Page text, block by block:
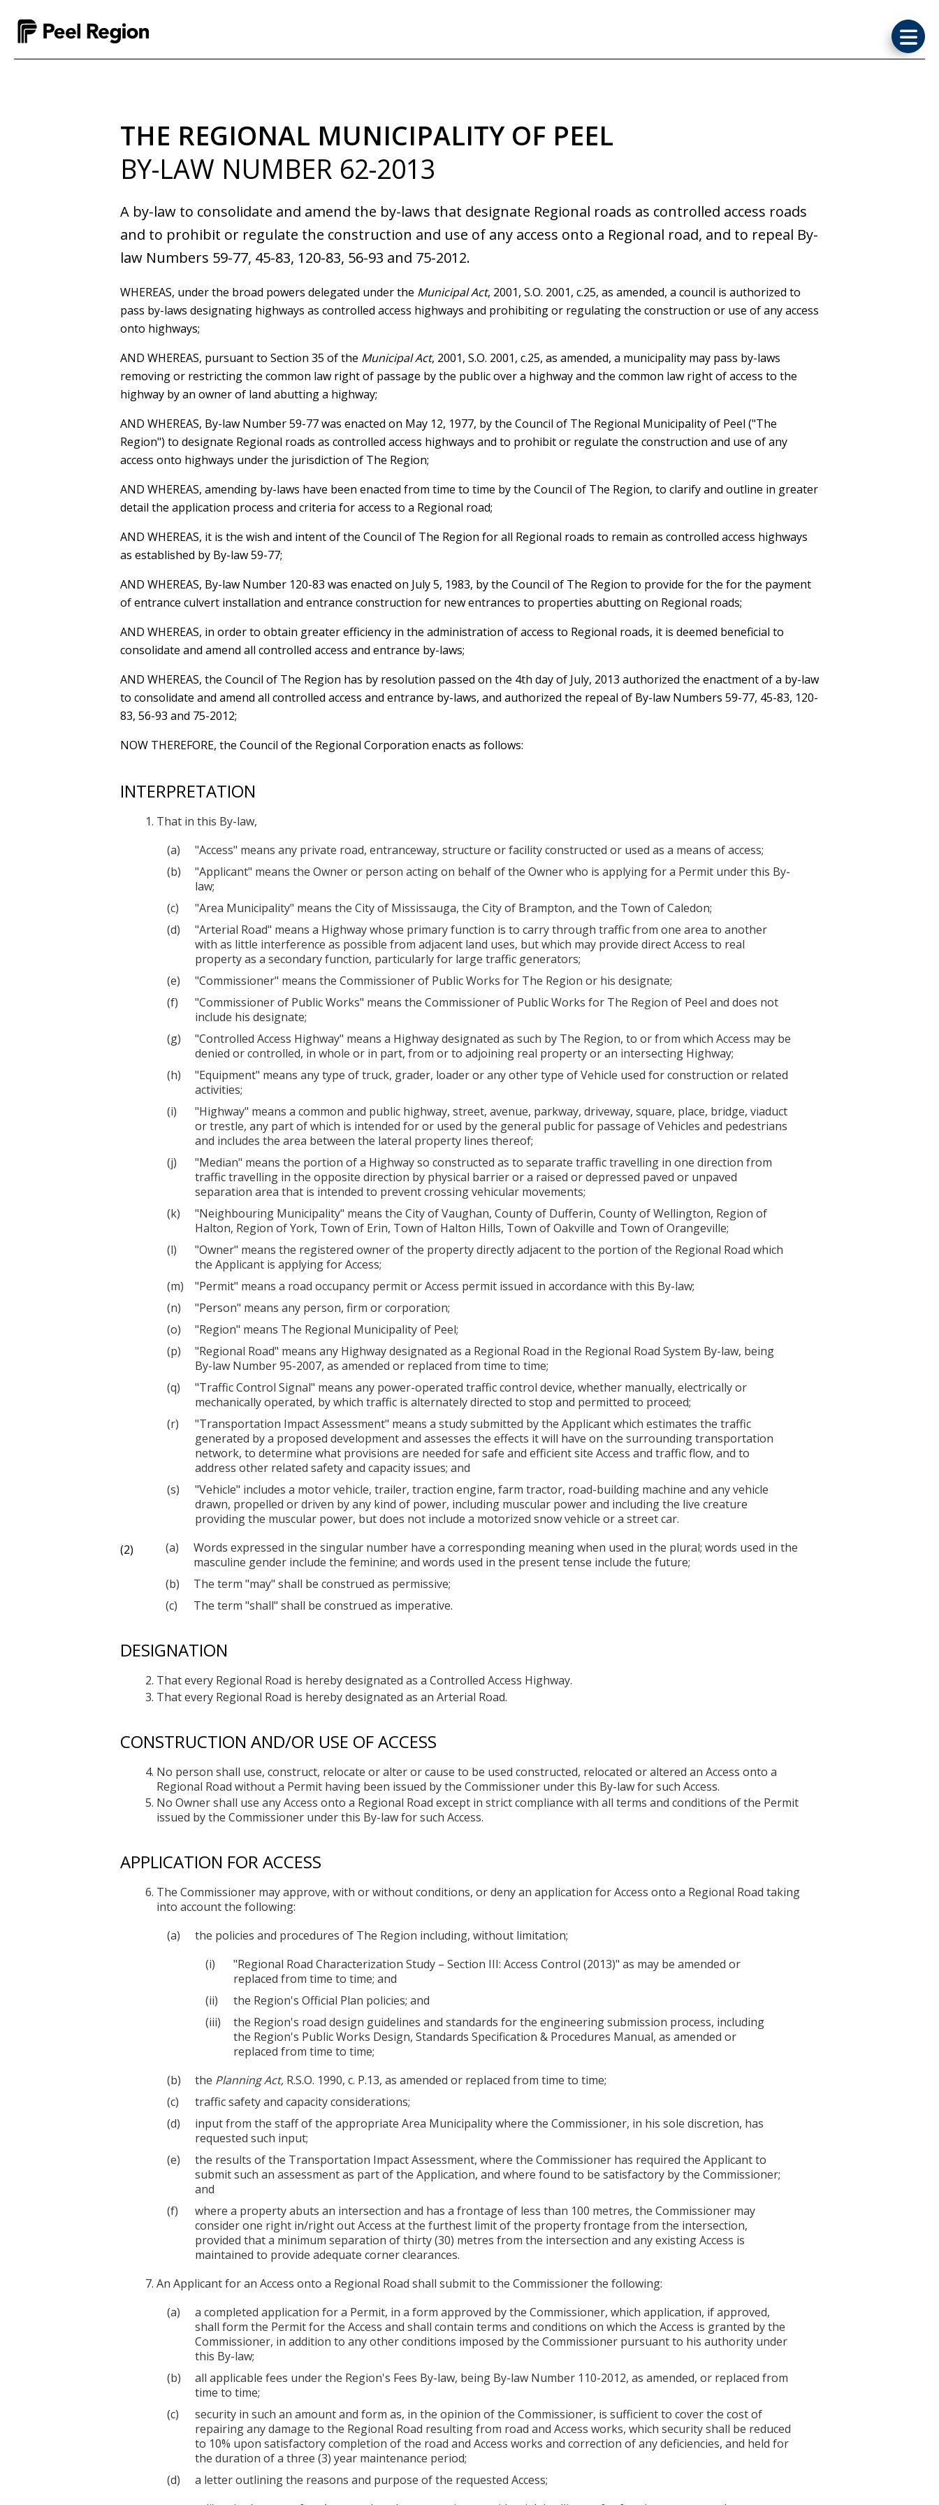
content
THE REGIONAL MUNICIPALITY OF PEEL
BY-LAW NUMBER 62-2013
A by-law to consolidate and amend the by-laws that designate Regional roads as controlled access roads
and to prohibit or regulate the construction and use of any access onto a Regional road, and to repeal By-
law Numbers 59-77, 45-83, 120-83, 56-93 and 75-2012.
WHEREAS, under the broad powers delegated under the Municipal Act, 2001, S.O. 2001, c.25, as amended, a council is authorized to
pass by-laws designating highways as controlled access highways and prohibiting or regulating the construction or use of any access
onto highways;
AND WHEREAS, pursuant to Section 35 of the Municipal Act, 2001, S.O. 2001, c.25, as amended, a municipality may pass by-laws
removing or restricting the common law right of passage by the public over a highway and the common law right of access to the
highway by an owner of land abutting a highway;
AND WHEREAS, By-law Number 59-77 was enacted on May 12, 1977, by the Council of The Regional Municipality of Peel ("The
Region") to designate Regional roads as controlled access highways and to prohibit or regulate the construction and use of any
access onto highways under the jurisdiction of The Region;
AND WHEREAS, amending by-laws have been enacted from time to time by the Council of The Region, to clarify and outline in greater
detail the application process and criteria for access to a Regional road;
AND WHEREAS, it is the wish and intent of the Council of The Region for all Regional roads to remain as controlled access highways
as established by By-law 59-77;
AND WHEREAS, By-law Number 120-83 was enacted on July 5, 1983, by the Council of The Region to provide for the for the payment
of entrance culvert installation and entrance construction for new entrances to properties abutting on Regional roads;
AND WHEREAS, in order to obtain greater efficiency in the administration of access to Regional roads, it is deemed beneficial to
consolidate and amend all controlled access and entrance by-laws;
AND WHEREAS, the Council of The Region has by resolution passed on the 4th day of July, 2013 authorized the enactment of a by-law
to consolidate and amend all controlled access and entrance by-laws, and authorized the repeal of By-law Numbers 59-77, 45-83, 120-
83, 56-93 and 75-2012;
NOW THEREFORE, the Council of the Regional Corporation enacts as follows:
INTERPRETATION
That in this By-law,
"Access" means any private road, entranceway, structure or facility constructed or used as a means of access;
"Applicant" means the Owner or person acting on behalf of the Owner who is applying for a Permit under this By-
law;
"Area Municipality" means the City of Mississauga, the City of Brampton, and the Town of Caledon;
"Arterial Road" means a Highway whose primary function is to carry through traffic from one area to another
with as little interference as possible from adjacent land uses, but which may provide direct Access to real
property as a secondary function, particularly for large traffic generators;
"Commissioner" means the Commissioner of Public Works for The Region or his designate;
"Commissioner of Public Works" means the Commissioner of Public Works for The Region of Peel and does not
include his designate;
"Controlled Access Highway" means a Highway designated as such by The Region, to or from which Access may be
denied or controlled, in whole or in part, from or to adjoining real property or an intersecting Highway;
"Equipment" means any type of truck, grader, loader or any other type of Vehicle used for construction or related
activities;
"Highway" means a common and public highway, street, avenue, parkway, driveway, square, place, bridge, viaduct
or trestle, any part of which is intended for or used by the general public for passage of Vehicles and pedestrians
and includes the area between the lateral property lines thereof;
"Median" means the portion of a Highway so constructed as to separate traffic travelling in one direction from
traffic travelling in the opposite direction by physical barrier or a raised or depressed paved or unpaved
separation area that is intended to prevent crossing vehicular movements;
"Neighbouring Municipality" means the City of Vaughan, County of Dufferin, County of Wellington, Region of
Halton, Region of York, Town of Erin, Town of Halton Hills, Town of Oakville and Town of Orangeville;
"Owner" means the registered owner of the property directly adjacent to the portion of the Regional Road which
the Applicant is applying for Access;
"Permit" means a road occupancy permit or Access permit issued in accordance with this By-law;
"Person" means any person, firm or corporation;
"Region" means The Regional Municipality of Peel;
"Regional Road" means any Highway designated as a Regional Road in the Regional Road System By-law, being
By-law Number 95-2007, as amended or replaced from time to time;
"Traffic Control Signal" means any power-operated traffic control device, whether manually, electrically or
mechanically operated, by which traffic is alternately directed to stop and permitted to proceed;
"Transportation Impact Assessment" means a study submitted by the Applicant which estimates the traffic
generated by a proposed development and assesses the effects it will have on the surrounding transportation
network, to determine what provisions are needed for safe and efficient site Access and traffic flow, and to
address other related safety and capacity issues; and
"Vehicle" includes a motor vehicle, trailer, traction engine, farm tractor, road-building machine and any vehicle
drawn, propelled or driven by any kind of power, including muscular power and including the live creature
providing the muscular power, but does not include a motorized snow vehicle or a street car.
(2)
Words expressed in the singular number have a corresponding meaning when used in the plural; words used in the
masculine gender include the feminine; and words used in the present tense include the future;
The term "may" shall be construed as permissive;
The term "shall" shall be construed as imperative.
DESIGNATION
That every Regional Road is hereby designated as a Controlled Access Highway.
That every Regional Road is hereby designated as an Arterial Road.
CONSTRUCTION AND/OR USE OF ACCESS
No person shall use, construct, relocate or alter or cause to be used constructed, relocated or altered an Access onto a
Regional Road without a Permit having been issued by the Commissioner under this By-law for such Access.
No Owner shall use any Access onto a Regional Road except in strict compliance with all terms and conditions of the Permit
issued by the Commissioner under this By-law for such Access.
APPLICATION FOR ACCESS
The Commissioner may approve, with or without conditions, or deny an application for Access onto a Regional Road taking
into account the following:
the policies and procedures of The Region including, without limitation;
"Regional Road Characterization Study – Section III: Access Control (2013)" as may be amended or
replaced from time to time; and
the Region's Official Plan policies; and
the Region's road design guidelines and standards for the engineering submission process, including
the Region's Public Works Design, Standards Specification & Procedures Manual, as amended or
replaced from time to time;
the Planning Act, R.S.O. 1990, c. P.13, as amended or replaced from time to time;
traffic safety and capacity considerations;
input from the staff of the appropriate Area Municipality where the Commissioner, in his sole discretion, has
requested such input;
the results of the Transportation Impact Assessment, where the Commissioner has required the Applicant to
submit such an assessment as part of the Application, and where found to be satisfactory by the Commissioner;
and
where a property abuts an intersection and has a frontage of less than 100 metres, the Commissioner may
consider one right in/right out Access at the furthest limit of the property frontage from the intersection,
provided that a minimum separation of thirty (30) metres from the intersection and any existing Access is
maintained to provide adequate corner clearances.
An Applicant for an Access onto a Regional Road shall submit to the Commissioner the following:
a completed application for a Permit, in a form approved by the Commissioner, which application, if approved,
shall form the Permit for the Access and shall contain terms and conditions on which the Access is granted by the
Commissioner, in addition to any other conditions imposed by the Commissioner pursuant to his authority under
this By-law;
all applicable fees under the Region's Fees By-law, being By-law Number 110-2012, as amended, or replaced from
time to time;
security in such an amount and form as, in the opinion of the Commissioner, is sufficient to cover the cost of
repairing any damage to the Regional Road resulting from road and Access works, which security shall be reduced
to 10% upon satisfactory completion of the road and Access works and correction of any deficiencies, and held for
the duration of a three (3) year maintenance period;
a letter outlining the reasons and purpose of the requested Access;